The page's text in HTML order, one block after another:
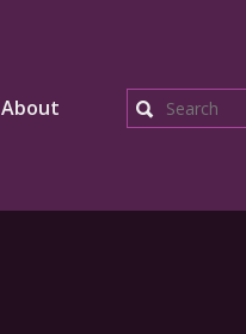
About Search